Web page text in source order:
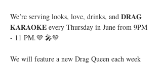
We’re serving looks, love, drinks, and 𝐃𝐑𝐀𝐆
𝐊𝐀𝐑𝐀𝐎𝐊𝐄 every Thursday in June from 9PM
- 11 PM.💜 🎤💚
We will feature a new Drag Queen each week